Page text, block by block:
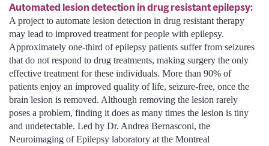
Automated lesion detection in drug resistant epilepsy:
A project to automate lesion detection in drug resistant therapy
may lead to improved treatment for people with epilepsy.
Approximately one-third of epilepsy patients suffer from seizures
that do not respond to drug treatments, making surgery the only
effective treatment for these individuals. More than 90% of
patients enjoy an improved quality of life, seizure-free, once the
brain lesion is removed. Although removing the lesion rarely
poses a problem, finding it does as many times the lesion is tiny
and undetectable. Led by Dr. Andrea Bernasconi, the
Neuroimaging of Epilepsy laboratory at the Montreal